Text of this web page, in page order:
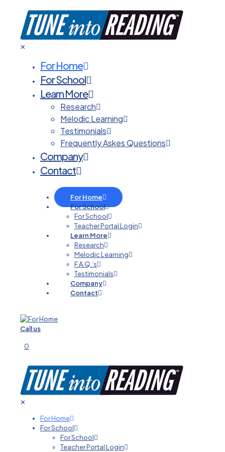
✕
For Home
For School
Learn More
Research
Melodic Learning
Testimonials
Frequently Askes Questions
Company
Contact
For Home
For School
For School
Teacher Portal Login
Learn More
Research
Melodic Learning
F.A.Q.’s
Testimonials
Company
Contact
Call us
0
✕
For Home
For School
For School
Teacher Portal Login